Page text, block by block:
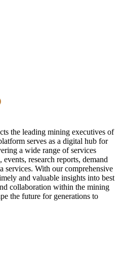
the leading mining executives of
serves as a digital hub for
a wide range of services
research reports, demand
services. With our comprehensive
and valuable insights into best
collaboration within the mining
the future for generations to